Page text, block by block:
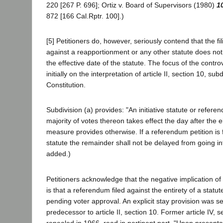
220 [267 P. 696]; Ortiz v. Board of Supervisors (1980)
872 [166 Cal.Rptr. 100].)
[5] Petitioners do, however, seriously contend that the
against a reapportionment or any other statute does
the effective date of the statute. The focus of the
initially on the interpretation of article II, section 10,
Constitution.
Subdivision (a) provides: "An initiative statute or
majority of votes thereon takes effect the day after the
measure provides otherwise. If a referendum petition
statute the remainder shall not be delayed from going
added.)
Petitioners acknowledge that the negative implication
is that a referendum filed against the entirety of a
pending voter approval. An explicit stay provision was
predecessor to article II, section 10. Former article IV,